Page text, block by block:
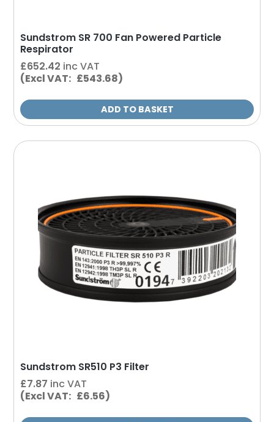
Sundstrom SR 700 Fan Powered Particle
Respirator
£652.42 inc VAT
(Excl VAT: £543.68)
ADD TO BASKET
Sundstrom SR510 P3 Filter
£7.87 inc VAT
(Excl VAT: £6.56)